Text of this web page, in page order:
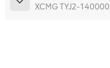
XCMG TYJ2-